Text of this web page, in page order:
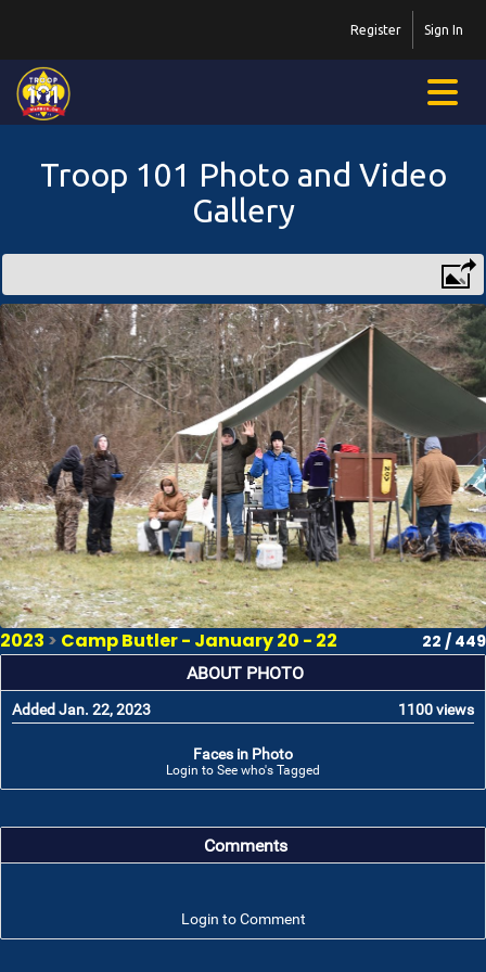
Sign In
Register
Troop 101 Photo and Video
Gallery
2023 > Camp Butler - January 20 - 22 22 / 449
ABOUT PHOTO
Added Jan. 22, 2023 1100 views
Faces in Photo
Login to See who's Tagged
Comments
Login to Comment